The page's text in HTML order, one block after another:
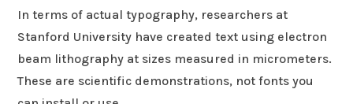
In terms of actual typography, researchers at
Stanford University have created text using electron
beam lithography at sizes measured in micrometers.
These are scientific demonstrations, not fonts you